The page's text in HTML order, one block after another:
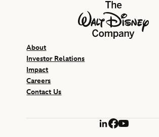
The Walt Disney Company
About
Investor Relations
Impact
Careers
Contact Us
LinkedIn
Facebook
YouTube